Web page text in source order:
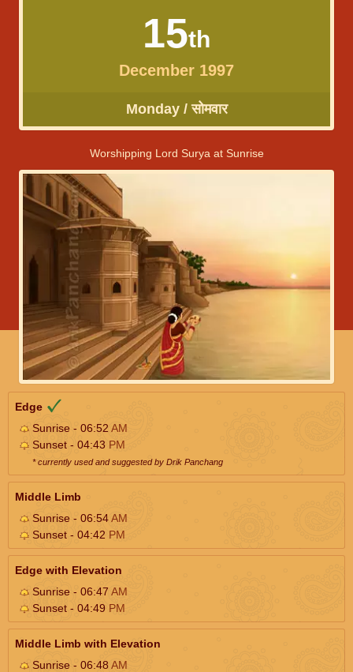
15th
December 1997
Monday / सोमवार
Worshipping Lord Surya at Sunrise
Edge
Sunrise - 06:52 AM
Sunset - 04:43 PM
* currently used and suggested by Drik Panchang
Middle Limb
Sunrise - 06:54AM
Sunset - 04:42 PM
Edge with Elevation
Sunrise - 06:47 AM
Sunset - 04:49 PM
Middle Limb with Elevation
Sunrise - 06:48AM